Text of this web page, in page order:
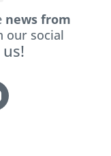
news from
our social